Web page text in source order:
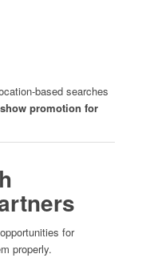
based searches
promotion for
for
properly.